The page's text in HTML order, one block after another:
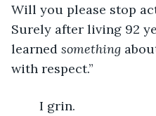
Will you please stop
Surely after living 92
learned something
with respect.”
	I grin.